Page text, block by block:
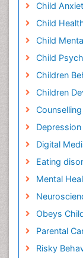
Child
Child
Child
Child
Children
Children
Counselling
Digital
Eating
Mental
Obeys
Parental
Risky